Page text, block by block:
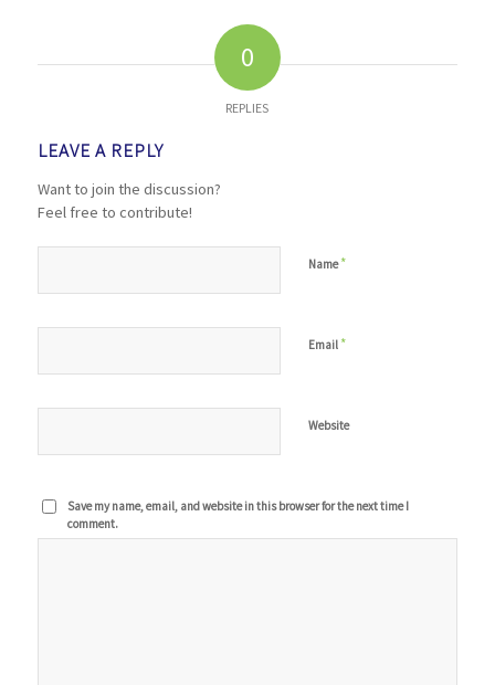
0
REPLIES
LEAVE A REPLY
Want to join the discussion?
Feel free to contribute!
Name*
Email *
Website
Save my name, email, and website in this browser for the next time I
comment.